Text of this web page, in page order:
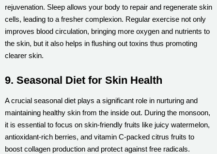
rejuvenation. Sleep allows your body to repair and regenerate skin
cells, leading to a fresher complexion. Regular exercise not only
improves blood circulation, bringing more oxygen and nutrients to
the skin, but it also helps in flushing out toxins thus promoting
clearer skin.
9. Seasonal Diet for Skin Health
A crucial seasonal diet plays a significant role in nurturing and
maintaining healthy skin from the inside out. During the monsoon,
it is essential to focus on skin-friendly fruits like juicy watermelon,
antioxidant-rich berries, and vitamin C-packed citrus fruits to
boost collagen production and protect against free radicals.